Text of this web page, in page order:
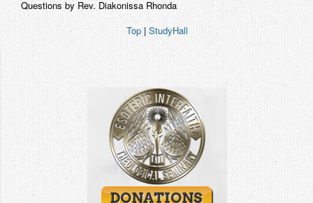
Questions by Rev. Diakonissa Rhonda
Top| StudyHall